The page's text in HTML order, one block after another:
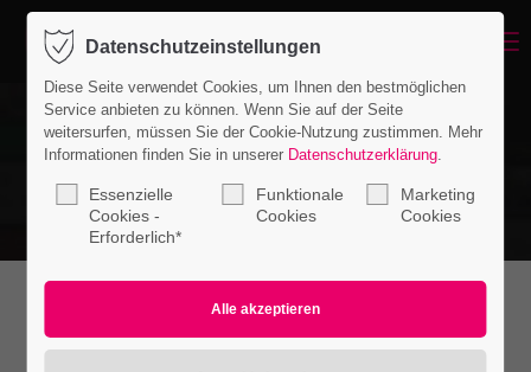
Login
Benutzername
Passwort
Anmelden
WHAT CAN WE DO FOR YOU
Datenschutzeinstellungen
Diese Seite verwendet Cookies, um Ihnen den bestmöglichen
Service anbieten zu können. Wenn Sie auf der Seite
weitersurfen, müssen Sie der Cookie-Nutzung zustimmen. Mehr
Informationen finden Sie in unserer Datenschutzerklärung.
Essenzielle
Cookies -
Erforderlich*
Funktionale
Cookies
Marketing
Cookies